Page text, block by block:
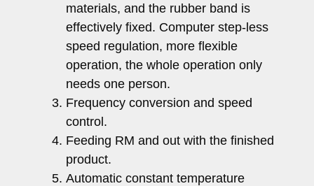
materials, and the rubber band is
effectively fixed. Computer step-less
speed regulation, more flexible
operation, the whole operation only
needs one person.
Frequency conversion and speed
control.
Feeding RM and out with the finished
product.
Automatic constant temperature